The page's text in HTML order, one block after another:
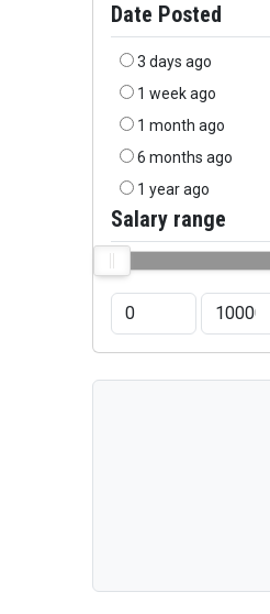
Date Posted
3 days ago
1 week ago
1 month ago
6 months ago
1 year ago
Salary range